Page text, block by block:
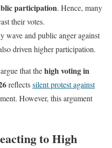
participation. Hence, many
their votes.
wave and public anger against
driven higher participation.
that thehigh voting in
reflectssilent protest against
However, this argument
to High